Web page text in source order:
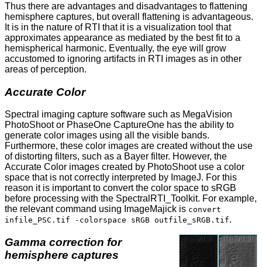
Thus there are advantages and disadvantages to flattening
hemisphere captures, but overall flattening is advantageous.
It is in the nature of RTI that it is a visualization tool that
approximates appearance as mediated by the best fit to a
hemispherical harmonic. Eventually, the eye will grow
accustomed to ignoring artifacts in RTI images as in other
areas of perception.
Accurate Color
Spectral imaging capture software such as MegaVision
PhotoShoot or PhaseOne CaptureOne has the ability to
generate color images using all the visible bands.
Furthermore, these color images are created without the use
of distorting filters, such as a Bayer filter. However, the
Accurate Color images created by PhotoShoot use a color
space that is not correctly interpreted by ImageJ. For this
reason it is important to convert the color space to sRGB
before processing with the SpectralRTI_Toolkit. For example,
the relevant command using ImageMajick is convert
infile_PSC.tif -colorspace sRGB outfile_sRGB.tif.
Gamma correction for
hemisphere captures